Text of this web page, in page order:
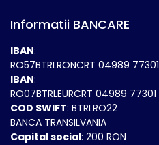
Informatii BANCARE
IBAN:
RO57BTRLRONCRT 04989 77301
IBAN:
RO07BTRLEURCRT 04989 77301
COD SWIFT: BTRLRO22
BANCA TRANSILVANIA
Capital social: 200 RON